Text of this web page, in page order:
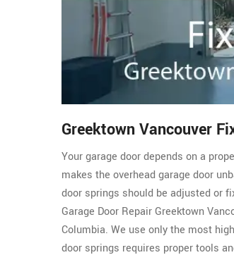
Greektown Vancouver
Your garage door depends on a
makes the overhead garage door
door springs should be adjusted or
Garage Door Repair Greektown
Columbia. We use only the most
door springs requires proper tools